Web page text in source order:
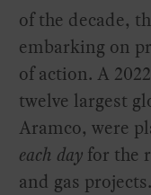
of the decade,
embarking on
of action. A
twelve largest
Aramco, were
each day for the
and gas projects.